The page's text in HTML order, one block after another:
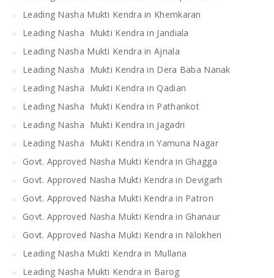
Leading Nasha Mukti Kendra in Khemkaran
Leading Nasha Mukti Kendra in Jandiala
Leading Nasha Mukti Kendra in Ajnala
Leading Nasha Mukti Kendra in Dera Baba Nanak
Leading Nasha Mukti Kendra in Qadian
Leading Nasha Mukti Kendra in Pathankot
Leading Nasha Mukti Kendra in Jagadri
Leading Nasha Mukti Kendra in Yamuna Nagar
Govt. Approved Nasha Mukti Kendra in Ghagga
Govt. Approved Nasha Mukti Kendra in Devigarh
Govt. Approved Nasha Mukti Kendra in Patron
Govt. Approved Nasha Mukti Kendra in Ghanaur
Govt. Approved Nasha Mukti Kendra in Nilokheri
Leading Nasha Mukti Kendra in Mullana
Leading Nasha Mukti Kendra in Barog